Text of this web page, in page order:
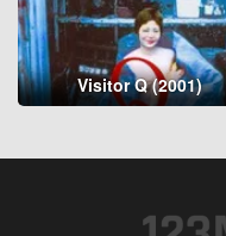
Visitor Q (2001)